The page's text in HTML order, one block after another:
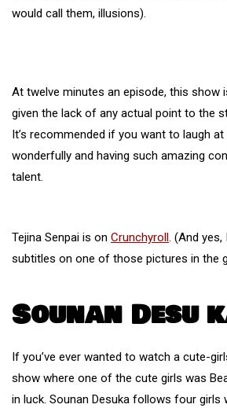
would call them, illusions).
At twelve minutes an episode, this show
given the lack of any actual point to the
It’s recommended if you want to laugh
wonderfully and having such amazing
talent.
Tejina Senpai is on Crunchyroll. (And yes,
subtitles on one of those pictures in the
Sounan Desu
If you’ve ever wanted to watch a cute-
show where one of the cute girls was
in luck. Sounan Desuka follows four girls